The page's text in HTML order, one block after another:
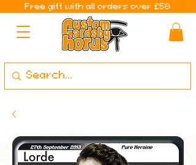
Free gift with all orders over £50